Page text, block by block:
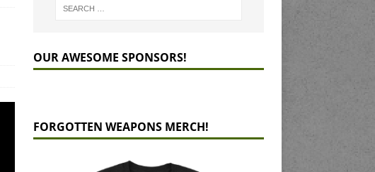
OUR AWESOME SPONSORS!
FORGOTTEN WEAPONS MERCH!